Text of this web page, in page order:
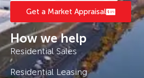
Get a Market Appraisal
How we help
Residential Sales
Residential Leasing